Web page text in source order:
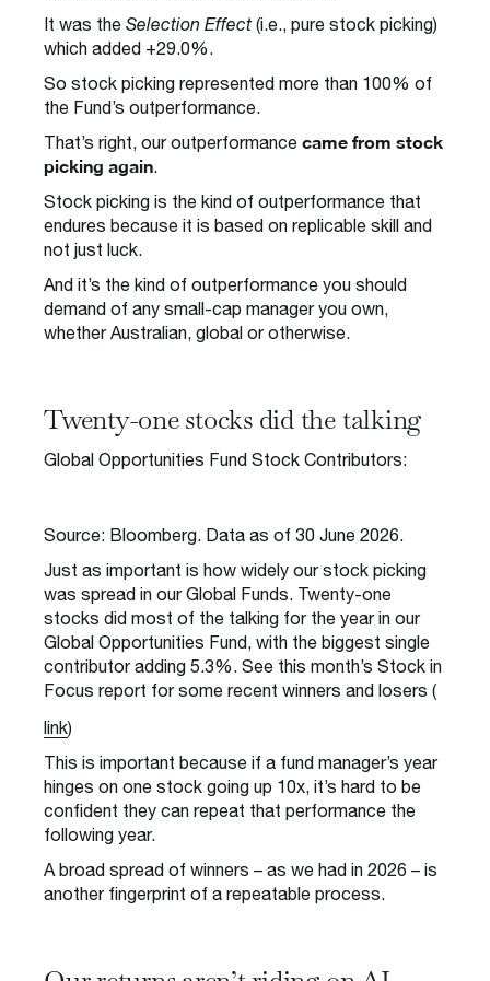
It was the Selection Effect (i.e., pure stock picking)
which added +29.0%.
So stock picking represented more than 100% of
the Fund’s outperformance.
That’s right, our outperformance came from stock
picking again.
Stock picking is the kind of outperformance that
endures because it is based on replicable skill and
not just luck.
And it’s the kind of outperformance you should
demand of any small-cap manager you own,
whether Australian, global or otherwise.
Twenty-one stocks did the talking
Global Opportunities Fund Stock Contributors:
Source: Bloomberg. Data as of 30 June 2026.
Just as important is how widely our stock picking
was spread in our Global Funds. Twenty-one
stocks did most of the talking for the year in our
Global Opportunities Fund, with the biggest single
contributor adding 5.3%. See this month’s Stock in
Focus report for some recent winners and losers (
link)
This is important because if a fund manager’s year
hinges on one stock going up 10x, it’s hard to be
confident they can repeat that performance the
following year.
A broad spread of winners – as we had in 2026 – is
another fingerprint of a repeatable process.